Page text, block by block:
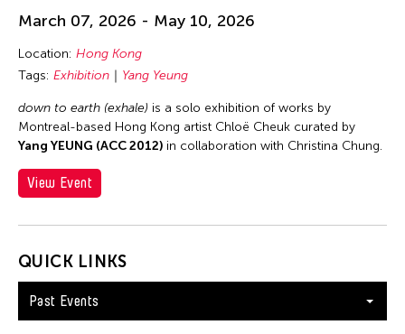
Alumni Event
Amanda Andrei
Amara Antilla
Ambie Abaño
Ami Yamasaki
Amirtha Kidambi
Amirtha Kidambi
Ana Tamula
Andy Wong
QUICK LINKS
Past Events
March 07, 2026 - May 10, 2026
Location: Hong Kong
Tags: Exhibition Yang Yeung
down to earth (exhale) is a solo exhibition of works by
Montreal-based Hong Kong artist Chloë Cheuk curated by
Yang YEUNG (ACC 2012) in collaboration with Christina Chung.
View Event